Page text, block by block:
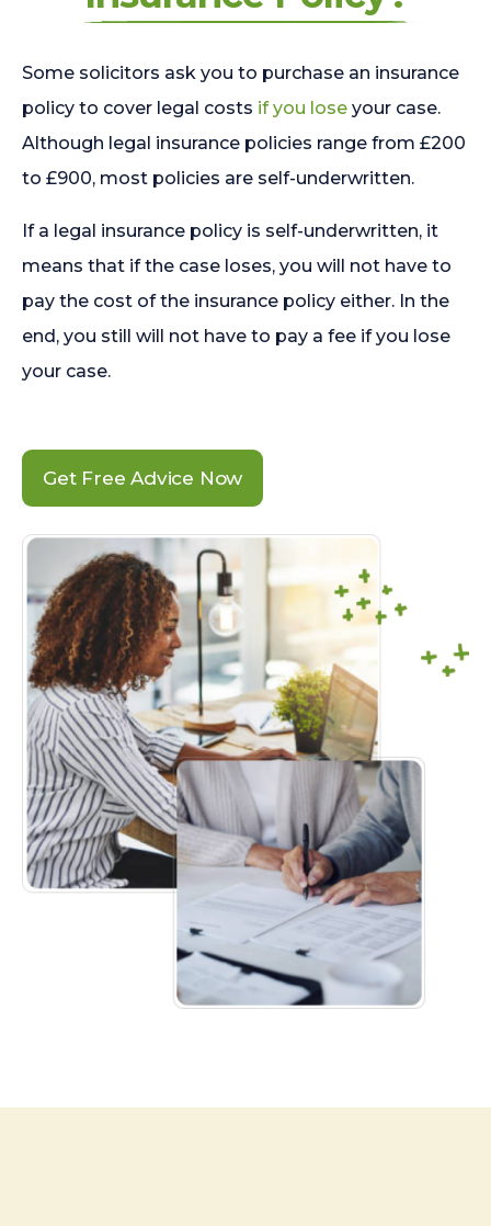
Some solicitors ask you to purchase an insurance
policy to cover legal costs if you lose your case.
Although legal insurance policies range from £200
to £900, most policies are self-underwritten.
If a legal insurance policy is self-underwritten, it
means that if the case loses, you will not have to
pay the cost of the insurance policy either. In the
end, you still will not have to pay a fee if you lose
your case.
Get Free Advice Now